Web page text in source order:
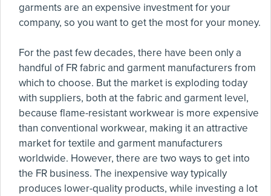
garments are an expensive investment for your
company, so you want to get the most for your money.
For the past few decades, there have been only a
handful of FR fabric and garment manufacturers from
which to choose. But the market is exploding today
with suppliers, both at the fabric and garment level,
because flame-resistant workwear is more expensive
than conventional workwear, making it an attractive
market for textile and garment manufacturers
worldwide. However, there are two ways to get into
the FR business. The inexpensive way typically
produces lower-quality products, while investing a lot